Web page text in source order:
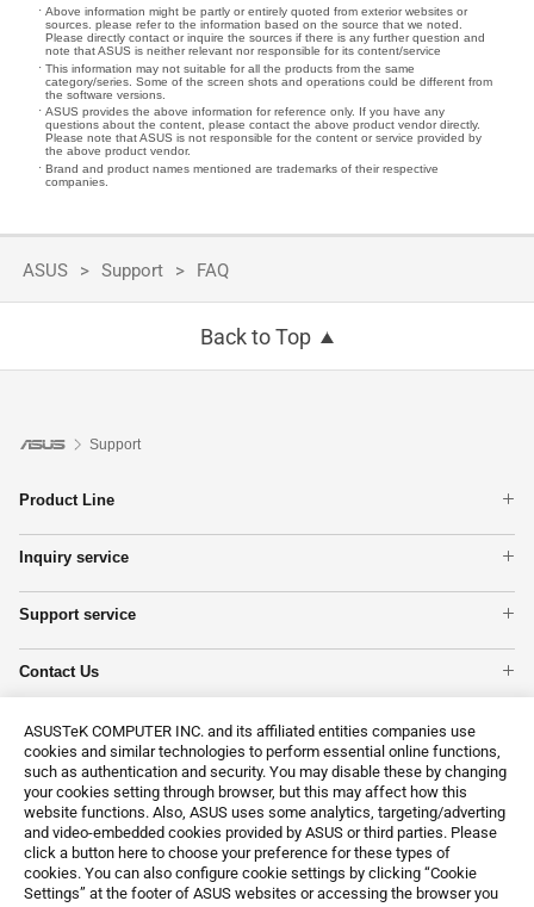
ASUSTeK COMPUTER INC. and its affiliated entities companies use
cookies and similar technologies to perform essential online functions,
such as authentication and security. You may disable these by changing
your cookies setting through browser, but this may affect how this
website functions. Also, ASUS uses some analytics, targeting/adverting
and video-embedded cookies provided by ASUS or third parties. Please
click a button here to choose your preference for these types of
cookies. You can also configure cookie settings by clicking “Cookie
Settings” at the footer of ASUS websites or accessing the browser you
Above information might be partly or entirely quoted from exterior websites or
sources. please refer to the information based on the source that we noted.
Please directly contact or inquire the sources if there is any further question and
note that ASUS is neither relevant nor responsible for its content/service
This information may not suitable for all the products from the same
category/series. Some of the screen shots and operations could be different from
the software versions.
ASUS provides the above information for reference only. If you have any
questions about the content, please contact the above product vendor directly.
Please note that ASUS is not responsible for the content or service provided by
the above product vendor.
Brand and product names mentioned are trademarks of their respective
companies.
ASUS Support FAQ
Back to Top
Support
Product Line
Phone
Motherboards
Tower PCs
Networking
ASUS NUCs
Inquiry service
Check repair status
Find Service Locations
Support service
ASUS Support Videos
Contact Us
Call Us
Email Us
MyASUS
Customer’s request on personal data